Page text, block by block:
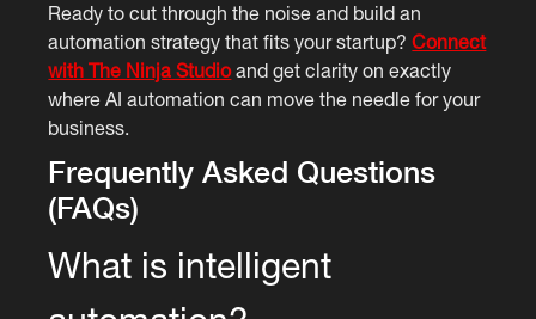
Ready to cut through the noise and build an
automation strategy that fits your startup? Connect
with The Ninja Studio and get clarity on exactly
where AI automation can move the needle for your
business.
Frequently Asked Questions
(FAQs)
What is intelligent